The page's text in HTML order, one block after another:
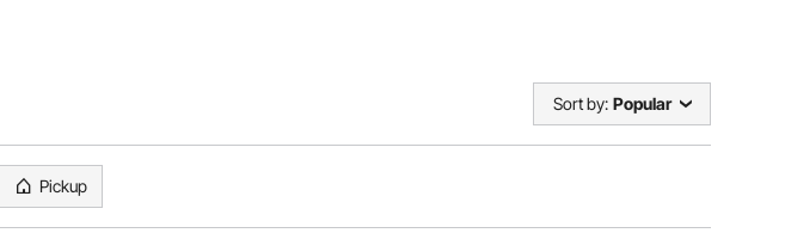
Sort by: Popular
Pickup